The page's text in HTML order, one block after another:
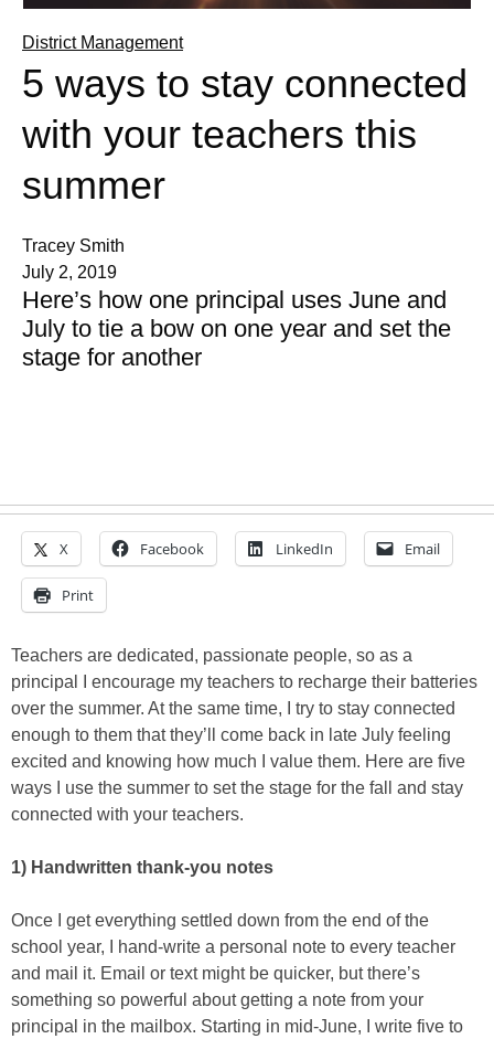
District Management
5 ways to stay connected
with your teachers this
summer
Tracey Smith
July 2, 2019
Here’s how one principal uses June and
July to tie a bow on one year and set the
stage for another
X Facebook LinkedIn Email
Print
Teachers are dedicated, passionate people, so as a
principal I encourage my teachers to recharge their batteries
over the summer. At the same time, I try to stay connected
enough to them that they’ll come back in late July feeling
excited and knowing how much I value them. Here are five
ways I use the summer to set the stage for the fall and stay
connected with your teachers.
1) Handwritten thank-you notes
Once I get everything settled down from the end of the
school year, I hand-write a personal note to every teacher
and mail it. Email or text might be quicker, but there’s
something so powerful about getting a note from your
principal in the mailbox. Starting in mid-June, I write five to